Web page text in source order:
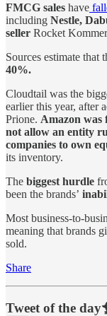
FMCG sales have
including Nestle,
seller Rocket
Sources estimate that
40%.
Cloudtail was the
earlier this year, after
Prione. Amazon was
not allow an entity
companies to own
its inventory.
The biggest hurdle
been the brands’
Most business-to-
meaning that brands
sold.
Share
Tweet of the